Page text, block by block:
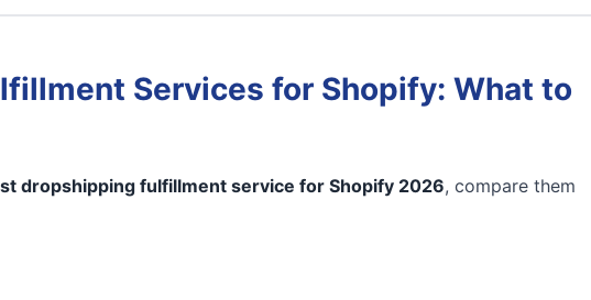
Services for Shopify: What to
dropshipping fulfillment service for Shopify 2026, compare them